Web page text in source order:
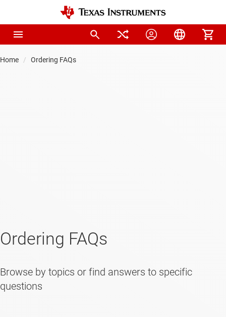
Home Ordering FAQs
Ordering FAQs
Browse by topics or find answers to specific
questions